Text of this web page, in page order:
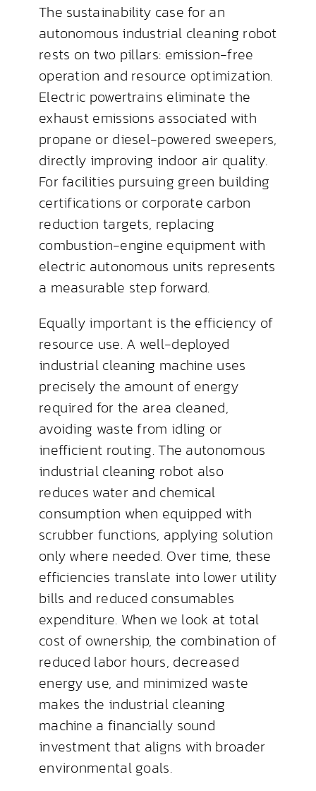
The sustainability case for an
autonomous industrial cleaning robot
rests on two pillars: emission-free
operation and resource optimization.
Electric powertrains eliminate the
exhaust emissions associated with
propane or diesel-powered sweepers,
directly improving indoor air quality.
For facilities pursuing green building
certifications or corporate carbon
reduction targets, replacing
combustion-engine equipment with
electric autonomous units represents
a measurable step forward.
Equally important is the efficiency of
resource use. A well-deployed
industrial cleaning machine uses
precisely the amount of energy
required for the area cleaned,
avoiding waste from idling or
inefficient routing. The autonomous
industrial cleaning robot also
reduces water and chemical
consumption when equipped with
scrubber functions, applying solution
only where needed. Over time, these
efficiencies translate into lower utility
bills and reduced consumables
expenditure. When we look at total
cost of ownership, the combination of
reduced labor hours, decreased
energy use, and minimized waste
makes the industrial cleaning
machine a financially sound
investment that aligns with broader
environmental goals.